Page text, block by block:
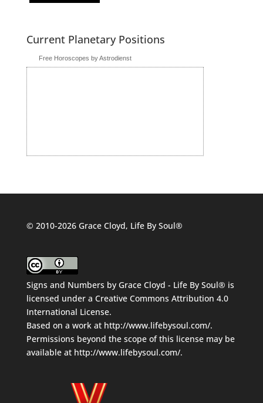
Current Planetary Positions
Free Horoscopes by Astrodienst
© 2010-2026 Grace Cloyd, Life By Soul®
Signs and Numbers by Grace Cloyd - Life By Soul® is
licensed under a Creative Commons Attribution 4.0
International License.
Based on a work at http://www.lifebysoul.com/.
Permissions beyond the scope of this license may be
available at http://www.lifebysoul.com/.